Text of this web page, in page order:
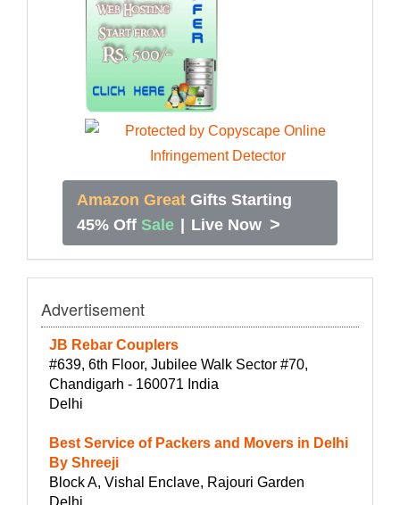
Amazon Great Gifts Starting
45% Off Sale Live Now >
Advertisement
JB Rebar Couplers
#639, 6th Floor, Jubilee Walk Sector #70,
Chandigarh - 160071 India
Delhi
Best Service of Packers and Movers in Delhi
By Shreeji
Block A, Vishal Enclave, Rajouri Garden
Delhi